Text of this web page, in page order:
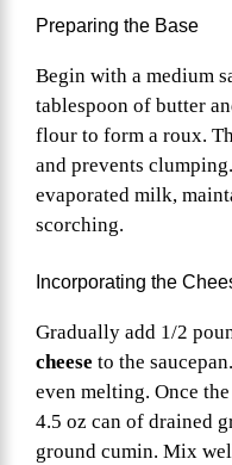
Preparing the Base
Begin with a medium
tablespoon of butter
flour to form a roux.
and prevents
evaporated milk,
scorching.
Incorporating the
Gradually add 1/2
cheese to the
even melting. Once
4.5 oz can of drained
ground cumin. Mix